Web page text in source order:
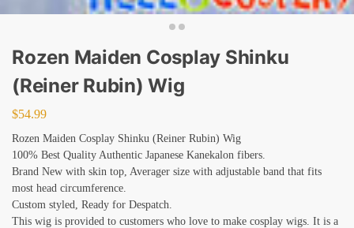
Rozen Maiden Cosplay Shinku
(Reiner Rubin) Wig
$54.99
Rozen Maiden Cosplay Shinku (Reiner Rubin) Wig
100% Best Quality Authentic Japanese Kanekalon fibers.
Brand New with skin top, Averager size with adjustable band that fits
most head circumference.
Custom styled, Ready for Despatch.
This wig is provided to customers who love to make cosplay wigs. It is a